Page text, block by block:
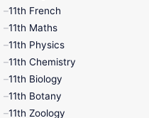
11th French
11th Maths
11th Physics
11th Chemistry
11th Biology
11th Botany
11th Zoology